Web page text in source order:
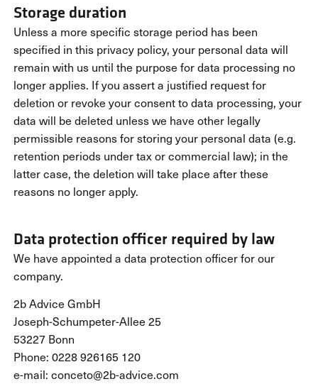
Storage duration
Unless a more specific storage period has been
specified in this privacy policy, your personal data will
remain with us until the purpose for data processing no
longer applies. If you assert a justified request for
deletion or revoke your consent to data processing, your
data will be deleted unless we have other legally
permissible reasons for storing your personal data (e.g.
retention periods under tax or commercial law); in the
latter case, the deletion will take place after these
reasons no longer apply.
Data protection officer required by law
We have appointed a data protection officer for our
company.
2b Advice GmbH
Joseph-Schumpeter-Allee 25
53227 Bonn
Phone: 0228 926165 120
e-mail: conceto@2b-advice.com